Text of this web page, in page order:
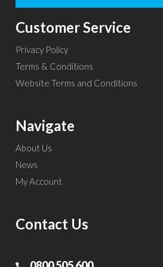
Customer Service
Privacy Policy
Terms & Conditions
Website Terms and Conditions
Navigate
About Us
News
My Account
Contact Us